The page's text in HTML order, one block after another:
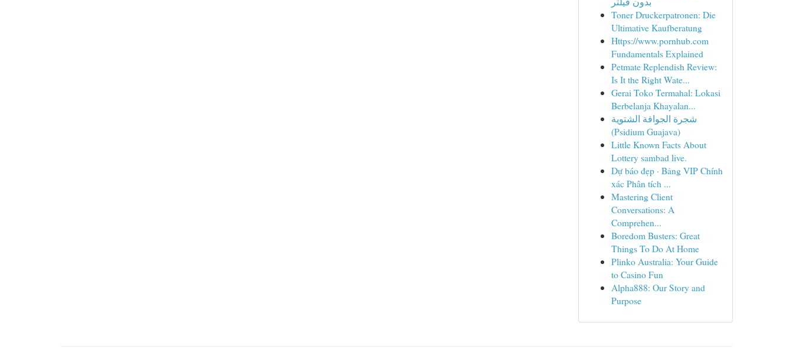
Toner Druckerpatronen: Die
Ultimative Kaufberatung
Https://www.pornhub.com
Fundamentals Explained
Petmate Replendish Review:
Is It the Right Wate...
Gerai Toko Termahal: Lokasi
Berbelanja Khayalan...
شجرة الجوافة الشتوية
(Psidium Guajava)
Little Known Facts About
Lottery sambad live.
Dự báo đẹp · Bảng VIP Chính
xác Phân tích ...
Mastering Client
Conversations: A
Comprehen...
Boredom Busters: Great
Things To Do At Home
Plinko Australia: Your Guide
to Casino Fun
Alpha888: Our Story and
Purpose